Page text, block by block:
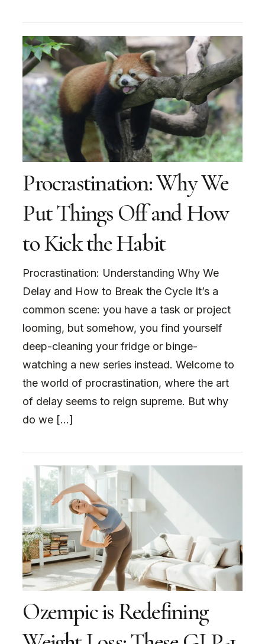
Procrastination: Why We
Put Things Off and How
to Kick the Habit
Procrastination: Understanding Why We
Delay and How to Break the Cycle It’s a
common scene: you have a task or project
looming, but somehow, you find yourself
deep-cleaning your fridge or binge-
watching a new series instead. Welcome to
the world of procrastination, where the art
of delay seems to reign supreme. But why
do we […]
Ozempic is Redefining